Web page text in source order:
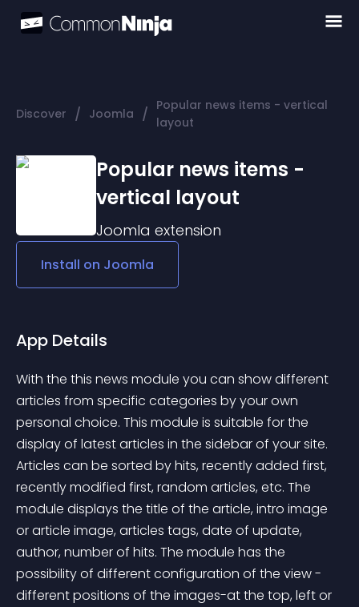
Discover / Joomla / Popular news items - vertical
layout
Popular news items -
vertical layout
Joomla extension
Install on Joomla
App Details
With the this news module you can show different
articles from specific categories by your own
personal choice. This module is suitable for the
display of latest articles in the sidebar of your site.
Articles can be sorted by hits, recently added first,
recently modified first, random articles, etc. The
module displays the title of the article, intro image
or article image, articles tags, date of update,
author, number of hits. The module has the
possibility of different configuration of the view -
different positions of the images-at the top, left or